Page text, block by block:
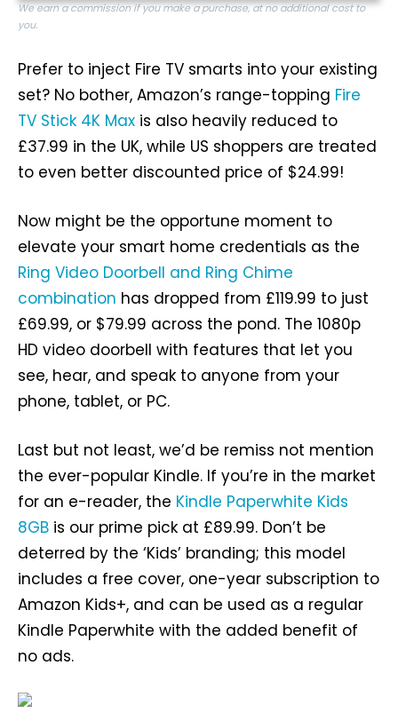
We earn a commission if you make a purchase, at no additional cost to
you.
Prefer to inject Fire TV smarts into your existing
set? No bother, Amazon’s range-topping Fire
TV Stick 4K Max is also heavily reduced to
£37.99 in the UK, while US shoppers are treated
to even better discounted price of $24.99!
Now might be the opportune moment to
elevate your smart home credentials as the
Ring Video Doorbell and Ring Chime
combination has dropped from £119.99 to just
£69.99, or $79.99 across the pond. The 1080p
HD video doorbell with features that let you
see, hear, and speak to anyone from your
phone, tablet, or PC.
Last but not least, we’d be remiss not mention
the ever-popular Kindle. If you’re in the market
for an e-reader, the Kindle Paperwhite Kids
8GB is our prime pick at £89.99. Don’t be
deterred by the ‘Kids’ branding; this model
includes a free cover, one-year subscription to
Amazon Kids+, and can be used as a regular
Kindle Paperwhite with the added benefit of
no ads.